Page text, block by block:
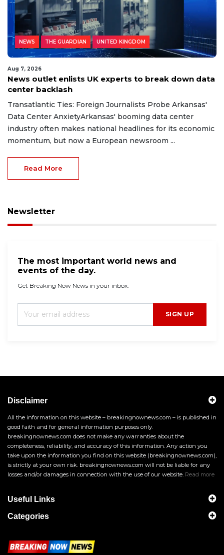
NEWS THE GUARDIAN UNITED KINGDOM
Aug 7, 2026
News outlet enlists UK experts to break down data
center backlash
Transatlantic Ties: Foreign Journalists Probe Arkansas'
Data Center AnxietyArkansas' booming data center
industry often makes national headlines for its economic
momentum, but now a European newsroom ...
Read More
Newsletter
The most important world news and
events of the day.
Get Breaking Now News in your inbox.
SIGN UP
Disclaimer
All the information on this website – breakingnownews.com – is published in
good faith and for general information purposes only.
breakingnownews.com does not make any warranties about the
completeness, reliability, and accuracy of this information. Any action you
take upon the information you find on this website (breakingnownews.com),
is strictly at your own risk. breakingnownews.com will not be liable for any
losses and/or damages in connection with the use of our website. Read more
Useful Links
Categories